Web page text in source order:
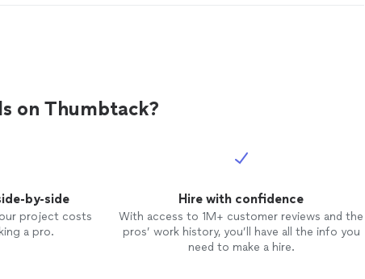
on Thumbtack?
by-side
project costs
a pro.
Hire with confidence
With access to 1M+ customer reviews and the
pros’ work history, you’ll have all the info you
need to make a hire.